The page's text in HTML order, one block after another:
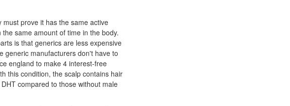
prove it has the same active
same amount of time in the body.
is that generics are less expensive
generic manufacturers don't have to
england to make 4 interest-free
this condition, the scalp contains hair
compared to those without male